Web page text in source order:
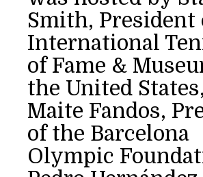
Smith, President
International
of Fame &
the United
Maite Fandos,
of the Barcelona
Olympic